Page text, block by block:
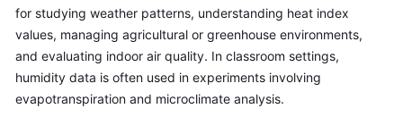
for studying weather patterns, understanding heat index
values, managing agricultural or greenhouse environments,
and evaluating indoor air quality. In classroom settings,
humidity data is often used in experiments involving
evapotranspiration and microclimate analysis.